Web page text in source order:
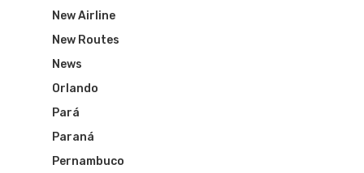
New Airline
New Routes
News
Orlando
Pará
Paraná
Pernambuco